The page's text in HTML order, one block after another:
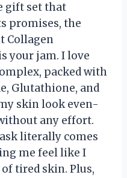
gift set that
promises, the
Collagen
your jam. I love
packed with
Glutathione, and
skin look even-
any effort.
literally comes
me feel like I
tired skin. Plus,